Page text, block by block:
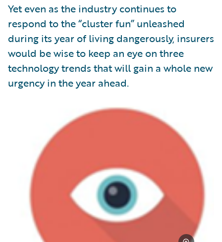
Yet even as the industry continues to
respond to the “cluster fun” unleashed
during its year of living dangerously, insurers
would be wise to keep an eye on three
technology trends that will gain a whole new
urgency in the year ahead.